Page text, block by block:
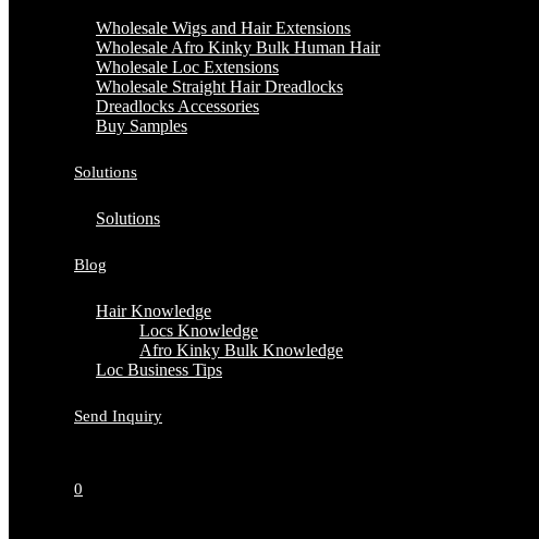
Wholesale Wigs and Hair Extensions
Wholesale Afro Kinky Bulk Human Hair
Wholesale Loc Extensions
Wholesale Straight Hair Dreadlocks
Dreadlocks Accessories
Buy Samples
Solutions
Solutions
Blog
Hair Knowledge
Locs Knowledge
Afro Kinky Bulk Knowledge
Loc Business Tips
Send Inquiry
0